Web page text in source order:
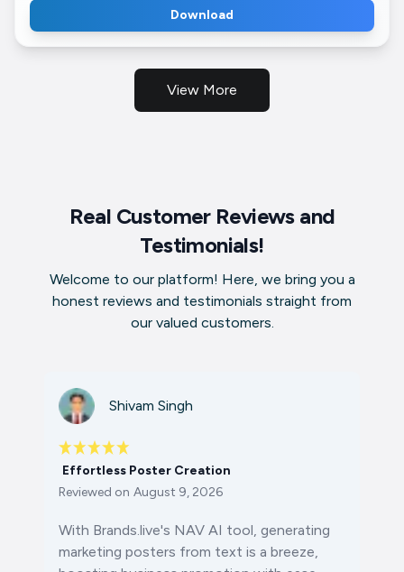
Download
View More
Real Customer Reviews and
Testimonials!
Welcome to our platform! Here, we bring you a
honest reviews and testimonials straight from
our valued customers.
Shivam Singh
Effortless Poster Creation
Reviewed on August 9, 2026
With Brands.live's NAV AI tool, generating
marketing posters from text is a breeze,